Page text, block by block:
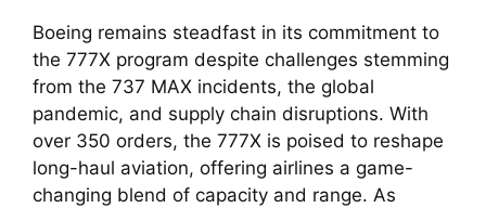
Boeing remains steadfast in its commitment to
the 777X program despite challenges stemming
from the 737 MAX incidents, the global
pandemic, and supply chain disruptions. With
over 350 orders, the 777X is poised to reshape
long-haul aviation, offering airlines a game-
changing blend of capacity and range. As